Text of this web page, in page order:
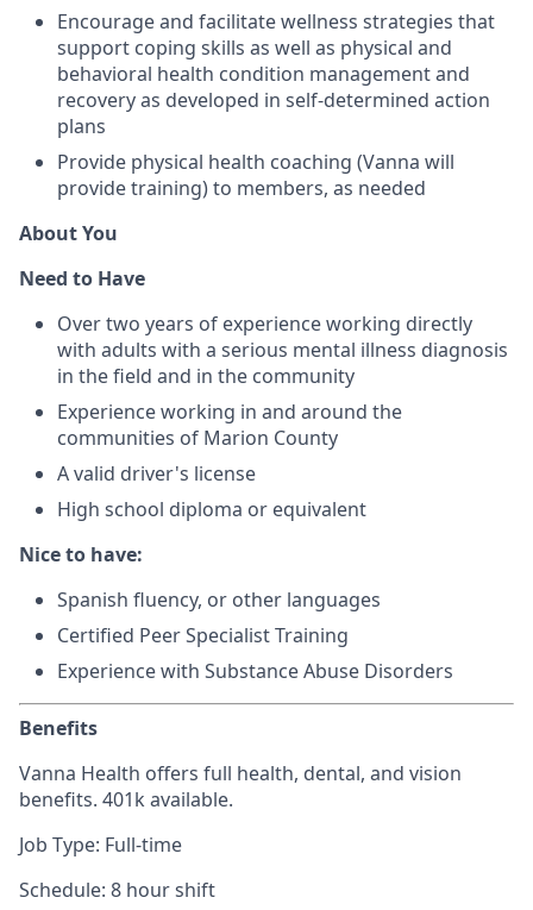
Encourage and facilitate wellness strategies that
support coping skills as well as physical and
behavioral health condition management and
recovery as developed in self-determined action
plans
Provide physical health coaching (Vanna will
provide training) to members, as needed
About You
Need to Have
Over two years of experience working directly
with adults with a serious mental illness diagnosis
in the field and in the community
Experience working in and around the
communities of Marion County
A valid driver's license
High school diploma or equivalent
Nice to have:
Spanish fluency, or other languages
Certified Peer Specialist Training
Experience with Substance Abuse Disorders
Benefits
Vanna Health offers full health, dental, and vision
benefits. 401k available.
Job Type: Full-time
Schedule: 8 hour shift